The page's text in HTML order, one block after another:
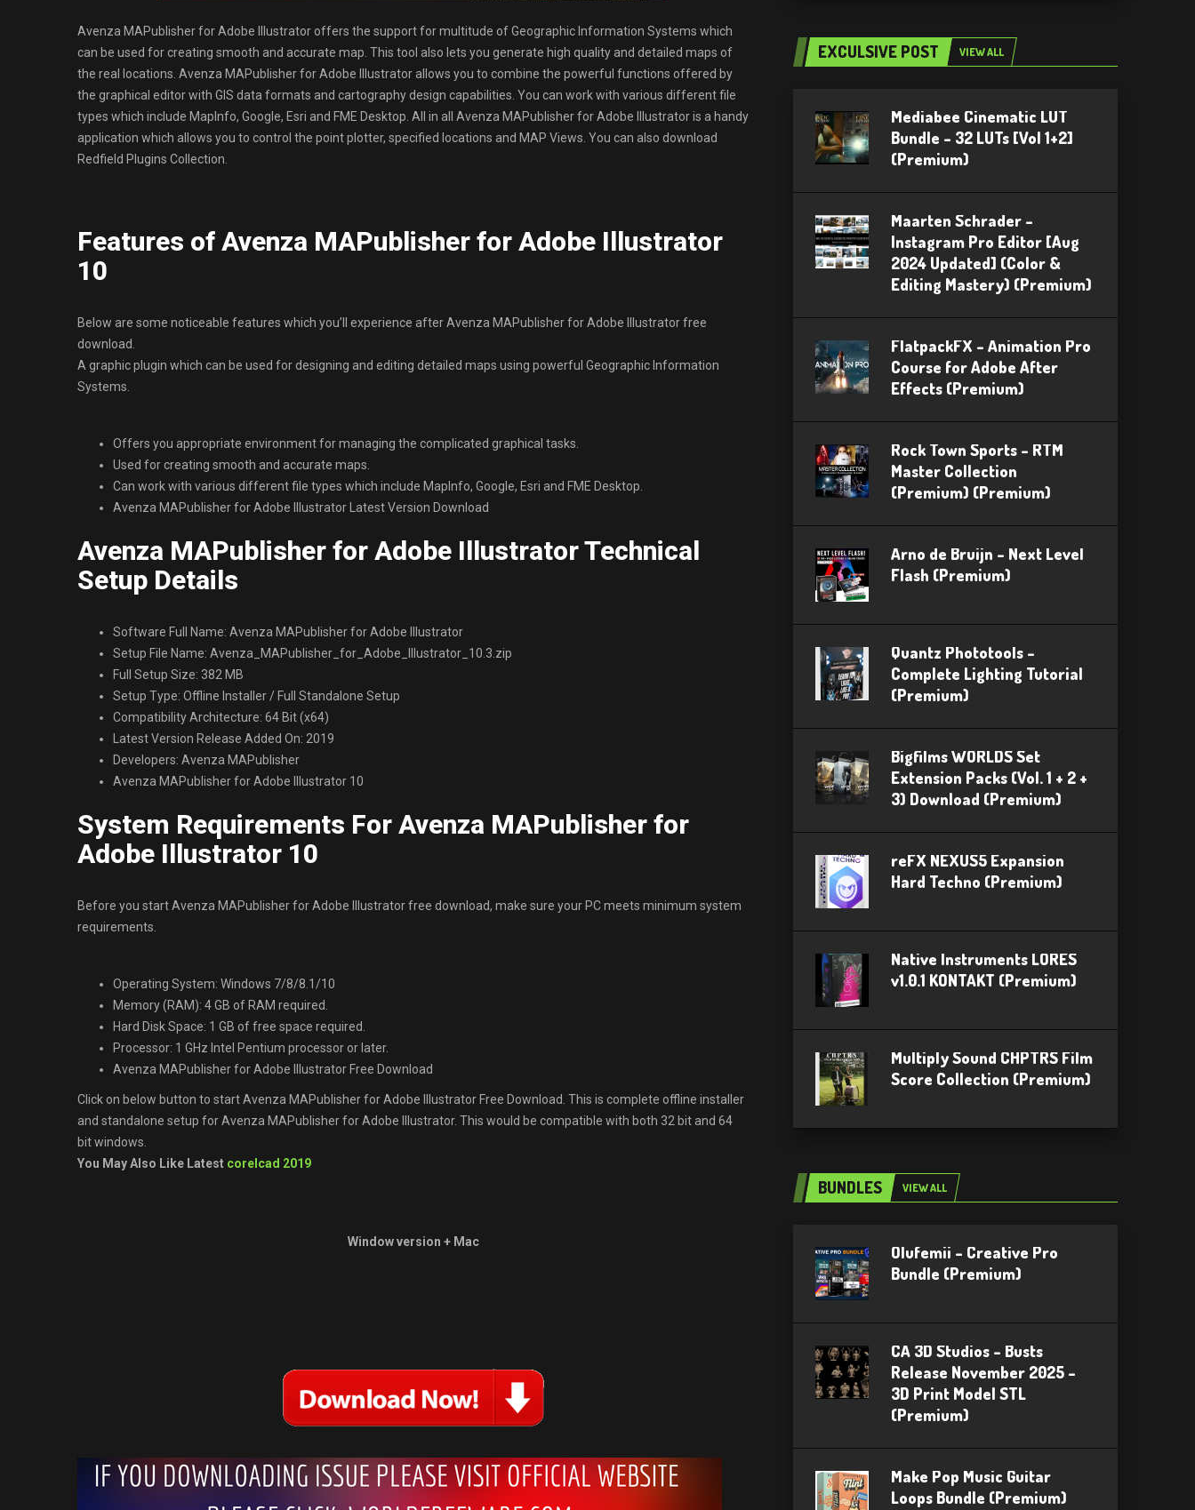
Avenza MAPublisher for Adobe Illustrator offers the support for multitude of Geographic Information Systems which
can be used for creating smooth and accurate map. This tool also lets you generate high quality and detailed maps of
the real locations. Avenza MAPublisher for Adobe Illustrator allows you to combine the powerful functions offered by
the graphical editor with GIS data formats and cartography design capabilities. You can work with various different file
types which include MapInfo, Google, Esri and FME Desktop. All in all Avenza MAPublisher for Adobe Illustrator is a handy
application which allows you to control the point plotter, specified locations and MAP Views. You can also download
Redfield Plugins Collection.
Features of Avenza MAPublisher for Adobe Illustrator
10
Below are some noticeable features which you’ll experience after Avenza MAPublisher for Adobe Illustrator free
download.
A graphic plugin which can be used for designing and editing detailed maps using powerful Geographic Information
Systems.
Offers you appropriate environment for managing the complicated graphical tasks.
Used for creating smooth and accurate maps.
Can work with various different file types which include MapInfo, Google, Esri and FME Desktop.
Avenza MAPublisher for Adobe Illustrator Latest Version Download
Avenza MAPublisher for Adobe Illustrator Technical
Setup Details
Software Full Name: Avenza MAPublisher for Adobe Illustrator
Setup File Name: Avenza_MAPublisher_for_Adobe_Illustrator_10.3.zip
Full Setup Size: 382 MB
Setup Type: Offline Installer / Full Standalone Setup
Compatibility Architecture: 64 Bit (x64)
Latest Version Release Added On: 2019
Developers: Avenza MAPublisher
Avenza MAPublisher for Adobe Illustrator 10
System Requirements For Avenza MAPublisher for
Adobe Illustrator 10
Before you start Avenza MAPublisher for Adobe Illustrator free download, make sure your PC meets minimum system
requirements.
Operating System: Windows 7/8/8.1/10
Memory (RAM): 4 GB of RAM required.
Hard Disk Space: 1 GB of free space required.
Processor: 1 GHz Intel Pentium processor or later.
Avenza MAPublisher for Adobe Illustrator Free Download
Click on below button to start Avenza MAPublisher for Adobe Illustrator Free Download. This is complete offline installer
and standalone setup for Avenza MAPublisher for Adobe Illustrator. This would be compatible with both 32 bit and 64
bit windows.
You May Also Like Latest corelcad 2019
Window version + Mac
EXCULSIVE POST VIEW ALL
Mediabee Cinematic LUT
Bundle – 32 LUTs [Vol 1+2]
(Premium)
Maarten Schrader –
Instagram Pro Editor [Aug
2024 Updated] (Color &
Editing Mastery) (Premium)
FlatpackFX – Animation Pro
Course for Adobe After
Effects (Premium)
Rock Town Sports – RTM
Master Collection
(Premium) (Premium)
Arno de Bruijn – Next Level
Flash (Premium)
Quantz Phototools –
Complete Lighting Tutorial
(Premium)
Bigfilms WORLDS Set
Extension Packs (Vol. 1 + 2 +
3) Download (Premium)
reFX NEXUS5 Expansion
Hard Techno (Premium)
Native Instruments LORES
v1.0.1 KONTAKT (Premium)
Multiply Sound CHPTRS Film
Score Collection (Premium)
BUNDLES VIEW ALL
Olufemii – Creative Pro
Bundle (Premium)
CA 3D Studios – Busts
Release November 2025 –
3D Print Model STL
(Premium)
Make Pop Music Guitar
Loops Bundle (Premium)